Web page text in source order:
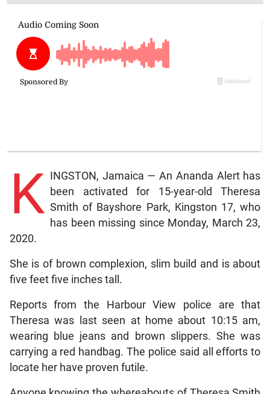
K INGSTON, Jamaica — An Ananda Alert has
been activated for 15-year-old Theresa
Smith of Bayshore Park, Kingston 17, who
has been missing since Monday, March 23,
2020.
She is of brown complexion, slim build and is about
five feet five inches tall.
Reports from the Harbour View police are that
Theresa was last seen at home about 10:15 am,
wearing blue jeans and brown slippers. She was
carrying a red handbag. The police said all efforts to
locate her have proven futile.